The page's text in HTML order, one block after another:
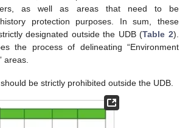
as well as areas that need to be
protection purposes. In sum, these
designated outside the UDB (Table 2).
the process of delineating “Environment
areas.
be strictly prohibited outside the UDB.